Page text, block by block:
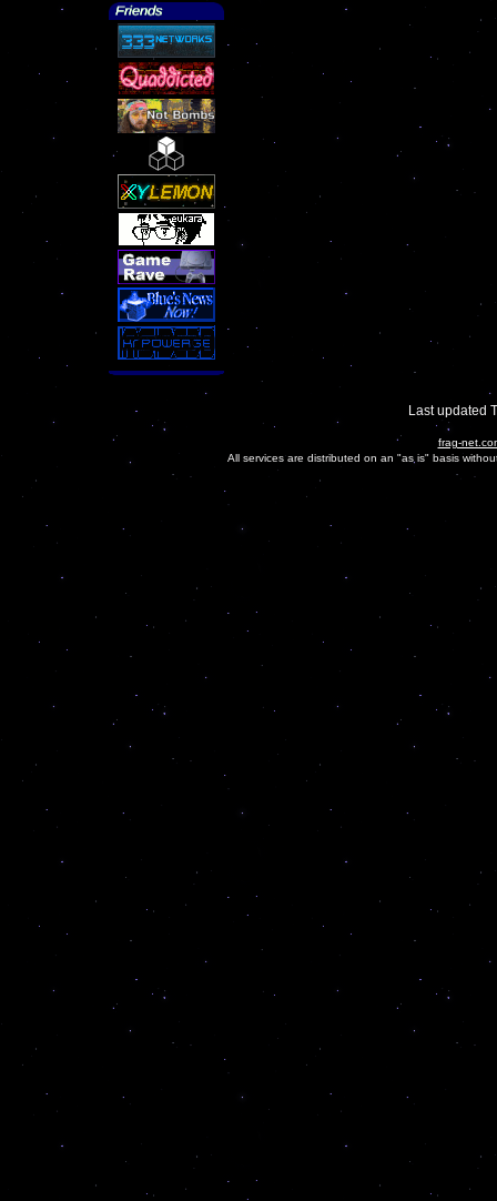
Last updated
frag-
All services are distributed on an "as is" basis